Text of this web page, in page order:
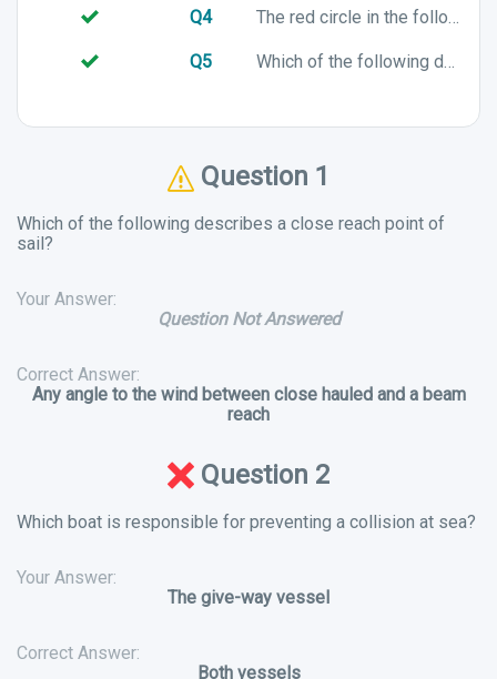
Q4 The red circle in the following image identifies which sailing term?
Q5 Which of the following describes the sailing term "Mast"?
Question 1
Which of the following describes a close reach point of
sail?
Your Answer:
Question Not Answered
Correct Answer:
Any angle to the wind between close hauled and a beam
reach
Question 2
Which boat is responsible for preventing a collision at sea?
Your Answer:
The give-way vessel
Correct Answer:
Both vessels